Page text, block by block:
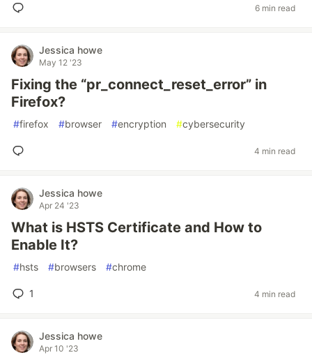
6 min read
Jessica howe
May 12 '23
Fixing the “pr_connect_reset_error” in
Firefox?
#firefox #browser #encryption #cybersecurity
4 min read
Jessica howe
Apr 24 '23
What is HSTS Certificate and How to
Enable It?
#hsts #browsers #chrome
1 4 min read
Jessica howe
Apr 10 '23